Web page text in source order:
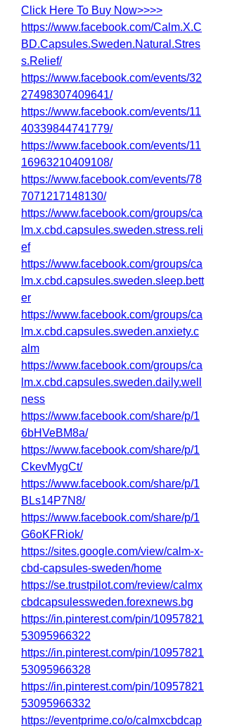
Click Here To Buy Now>>>>
https://www.facebook.com/Calm.X.C
BD.Capsules.Sweden.Natural.Stres
s.Relief/
https://www.facebook.com/events/32
27498307409641/
https://www.facebook.com/events/11
40339844741779/
https://www.facebook.com/events/11
16963210409108/
https://www.facebook.com/events/78
7071217148130/
https://www.facebook.com/groups/ca
lm.x.cbd.capsules.sweden.stress.reli
ef
https://www.facebook.com/groups/ca
lm.x.cbd.capsules.sweden.sleep.bett
er
https://www.facebook.com/groups/ca
lm.x.cbd.capsules.sweden.anxiety.c
alm
https://www.facebook.com/groups/ca
lm.x.cbd.capsules.sweden.daily.well
ness
https://www.facebook.com/share/p/1
6bHVeBM8a/
https://www.facebook.com/share/p/1
CkevMygCt/
https://www.facebook.com/share/p/1
BLs14P7N8/
https://www.facebook.com/share/p/1
G6oKFRiok/
https://sites.google.com/view/calm-x-
cbd-capsules-sweden/home
https://se.trustpilot.com/review/calmx
cbdcapsulessweden.forexnews.bg
https://in.pinterest.com/pin/10957821
53095966322
https://in.pinterest.com/pin/10957821
53095966328
https://in.pinterest.com/pin/10957821
53095966332
https://eventprime.co/o/calmxcbdcap